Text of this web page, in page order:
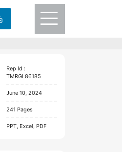
Rep Id :
TMRGL86185
June 10, 2024
241 Pages
PPT, Excel, PDF